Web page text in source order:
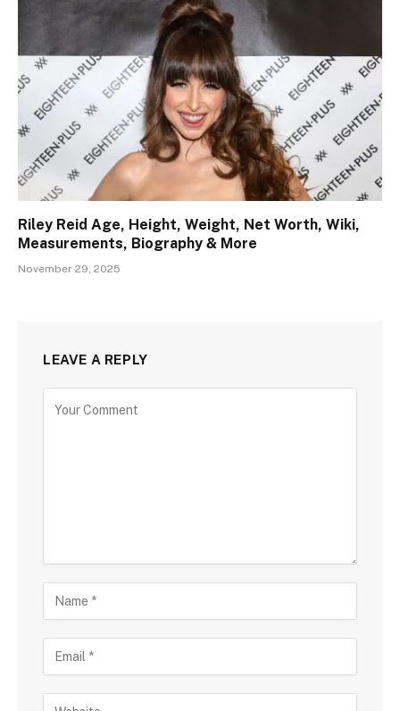
Riley Reid Age, Height, Weight, Net Worth, Wiki,
Measurements, Biography & More
November 29, 2025
LEAVE A REPLY